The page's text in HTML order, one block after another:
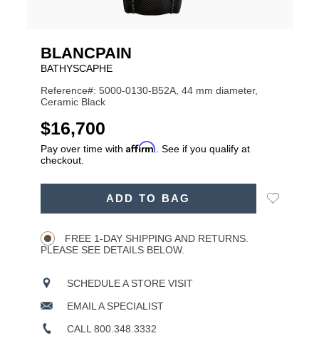
BLANCPAIN
BATHYSCAPHE
Reference#: 5000-0130-B52A, 44 mm diameter,
Ceramic Black
USD
$16,700
Pay over time with Affirm . See if you qualify at
checkout.
ADD TO BAG
Add
FREE 1-DAY SHIPPING AND RETURNS.
PLEASE SEE DETAILS BELOW.
SCHEDULE A STORE VISIT
EMAIL A SPECIALIST
CALL 800.348.3332